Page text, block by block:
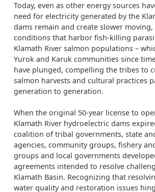
Today, even as other energy sources
need for electricity generated by the
dams remain and create slower
conditions that harbor fish-killing
Klamath River salmon populations –
Yurok and Karuk communities since
have plunged, compelling the tribes to
salmon harvests and cultural practices
generation to generation.
When the original 50-year license to
Klamath River hydroelectric dams
coalition of tribal governments, state
agencies, community groups, fishery
groups and local governments
agreements intended to resolve
Klamath Basin. Recognizing that
water quality and restoration issues